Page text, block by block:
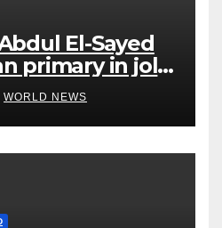
El-Sayed
primary in jolt
WORLD NEWS